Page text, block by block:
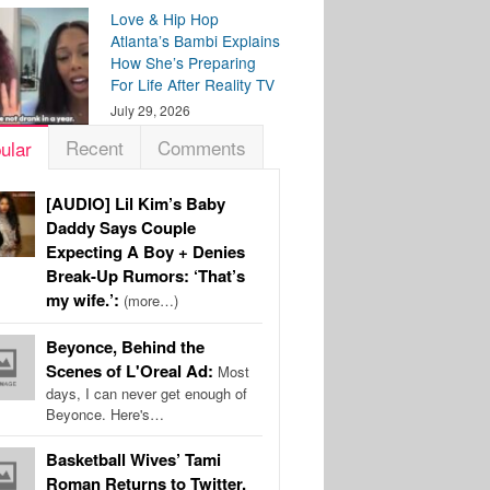
Love & Hip Hop
Atlanta’s Bambi Explains
How She’s Preparing
For Life After Reality TV
July 29, 2026
Recent Comments
[AUDIO] Lil Kim’s Baby
Daddy Says Couple
Expecting A Boy + Denies
Break-Up Rumors: ‘That’s
my wife.’: (more…)
Beyonce, Behind the
Scenes of L'Oreal Ad: Most
days, I can never get enough of
Beyonce. Here's…
Basketball Wives’ Tami
Roman Returns to Twitter,